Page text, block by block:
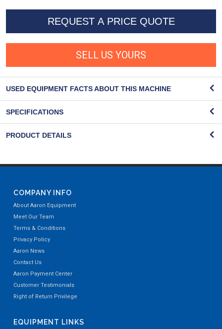
REQUEST A PRICE QUOTE
SELL US YOURS
USED EQUIPMENT FACTS ABOUT THIS MACHINE
SPECIFICATIONS
PRODUCT DETAILS
COMPANY INFO
About Aaron Equipment
Meet Our Team
Terms & Conditions
Privacy Policy
Aaron News
Contact Us
Aaron Payment Center
Customer Testimonials
Right of Return Privilege
EQUIPMENT LINKS